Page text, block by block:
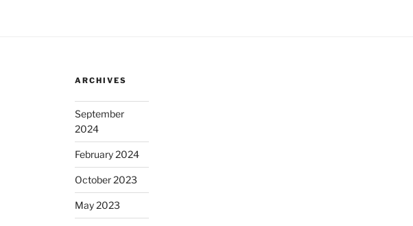
ARCHIVES
September
2024
February 2024
October 2023
May 2023